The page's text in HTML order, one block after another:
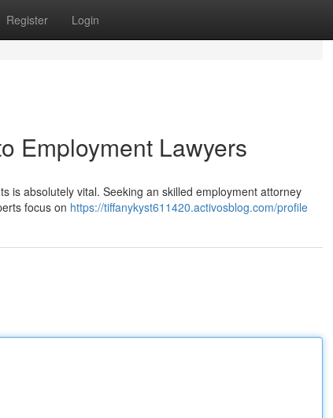
Register Login
Employment Lawyers
is absolutely vital. Seeking an skilled employment attorney
focus on https://tiffanykyst611420.activosblog.com/profile